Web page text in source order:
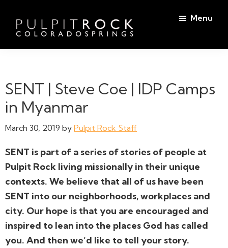
main
content
footer
Pulpit
in
Colorado
Springs
the
Table
Menu
SENT | Steve Coe | IDP Camps
in Myanmar
March 30, 2019 by Pulpit Rock Staff
SENT is part of a series of stories of people at
Pulpit Rock living missionally in their unique
contexts. We believe that all of us have been
SENT into our neighborhoods, workplaces and
city. Our hope is that you are encouraged and
inspired to lean into the places God has called
you. And then we’d like to tell your story.